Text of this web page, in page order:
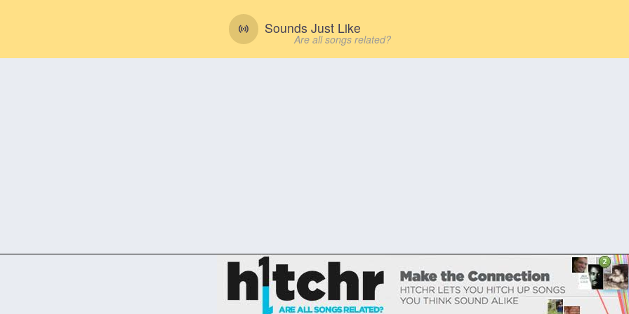
Sounds Just Like
Are all songs related?